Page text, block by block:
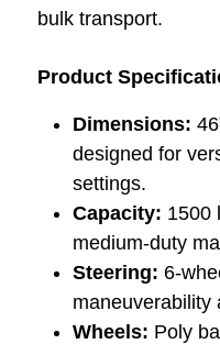
bulk transport.
Product
Dimensions:
designed for
settings.
Capacity: 1500
medium-duty
Steering: 6-
maneuverability
Wheels: Poly